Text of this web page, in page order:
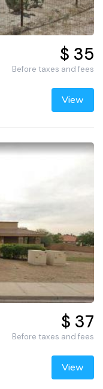
$ 35
Before taxes and fees
View
$ 37
Before taxes and fees
View